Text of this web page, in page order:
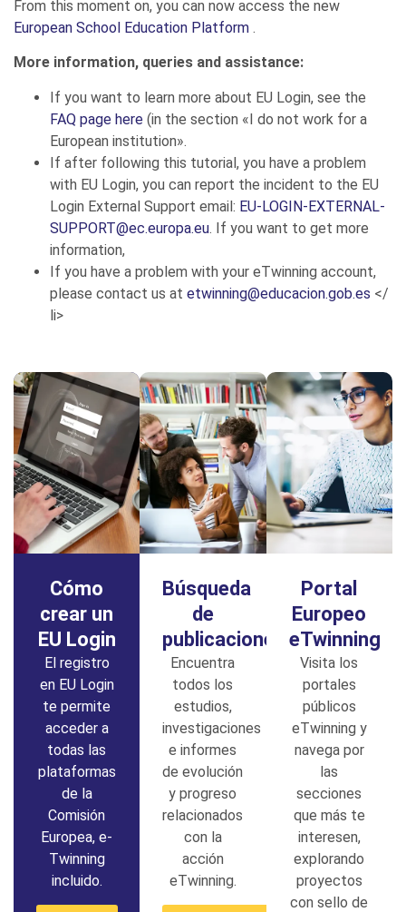
From this moment on, you can now access the new
European School Education Platform .
More information, queries and assistance:
If you want to learn more about EU Login, see the
FAQ page here (in the section «I do not work for a
European institution».
If after following this tutorial, you have a problem
with EU Login, you can report the incident to the EU
Login External Support email: EU-LOGIN-EXTERNAL-
SUPPORT@ec.europa.eu. If you want to get more
information,
If you have a problem with your eTwinning account,
please contact us at etwinning@educacion.gob.es </
li>
Cómo
crear un
EU Login
El registro
en EU Login
te permite
acceder a
todas las
plataformas
de la
Comisión
Europea, e-
Twinning
incluido.
Búsqueda
de
publicaciones
Encuentra
todos los
estudios,
investigaciones
e informes
de evolución
y progreso
relacionados
con la
acción
eTwinning.
Portal
Europeo
eTwinning
Visita los
portales
públicos
eTwinning y
navega por
las
secciones
que más te
interesen,
explorando
proyectos
con sello de